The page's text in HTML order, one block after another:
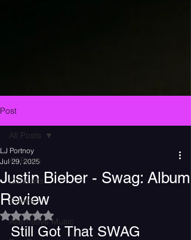
Post
All Posts
Concerts
Events
Alternative Music
All Posts
Justin Bieber - Swag: Album
Review
LJ Portnoy
Jul 29, 2025
Rated NaN out of 5 stars.
Still Got That SWAG